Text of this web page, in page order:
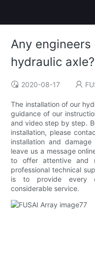
Any
hydraulic axle?
2020-08-17
The installation of our
guidance of our
and video step by step.
installation, please
installation and
leave us a message
to offer attentive and
professional technical
is to provide every
considerable service.